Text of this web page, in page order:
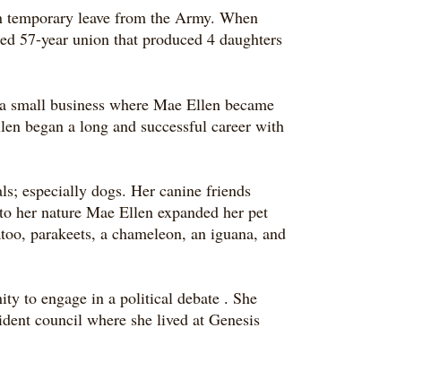
leave from the Army. When
57-year union that produced 4 daughters
business where Mae Ellen became
began a long and successful career with
especially dogs. Her canine friends
her nature Mae Ellen expanded her pet
parakeets, a chameleon, an iguana, and
to engage in a political debate . She
council where she lived at Genesis